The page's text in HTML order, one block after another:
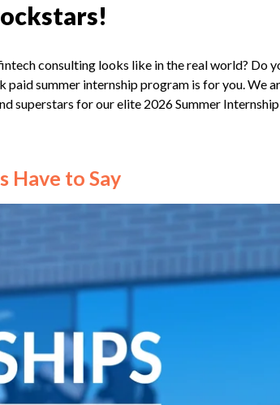
consulting looks like in the real world? Do
paid summer internship program is for you. We
superstars for our elite 2026 Summer
Have to Say